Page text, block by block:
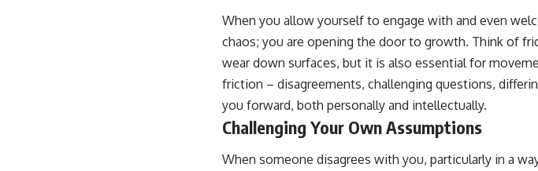
When you allow yourself to engage with and even
chaos; you are opening the door to growth. Think of
wear down surfaces, but it is also essential for
friction – disagreements, challenging questions,
you forward, both personally and intellectually.
Challenging Your Own Assumptions
When someone disagrees with you, particularly in a